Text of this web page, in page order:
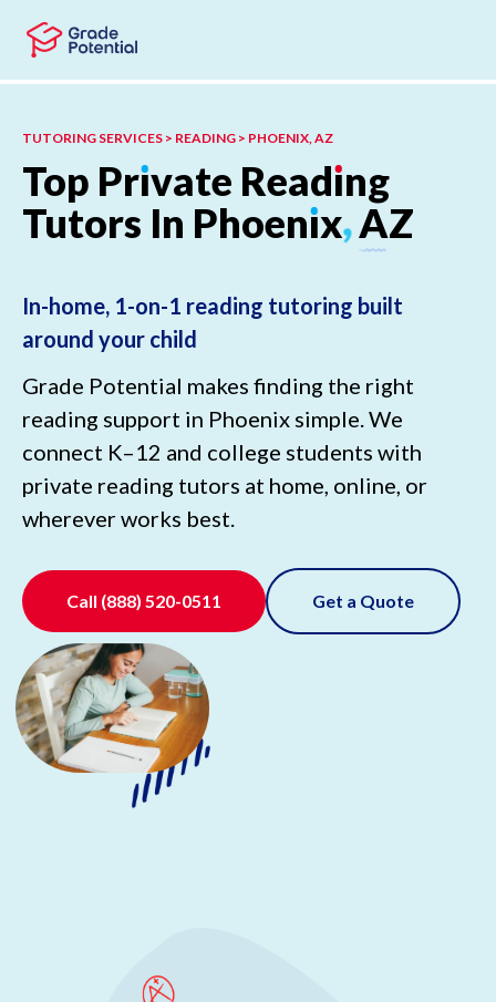
TUTORING SERVICES > READING > PHOENIX, AZ
Top Prıvate Readıng
Tutors In Phoenıx,AZ
In-home, 1-on-1 reading tutoring built
around your child
Grade Potential makes finding the right
reading support in Phoenix simple. We
connect K–12 and college students with
private reading tutors at home, online, or
wherever works best.
Call (888) 520-0511 Get a Quote